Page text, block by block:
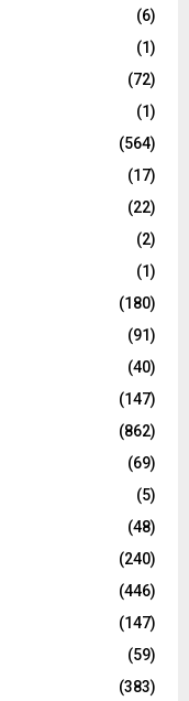
(6)
(1)
(72)
(1)
(564)
(17)
(22)
(2)
(1)
(180)
(91)
(40)
(147)
(862)
(69)
(5)
(48)
(240)
(446)
(147)
(59)
(383)